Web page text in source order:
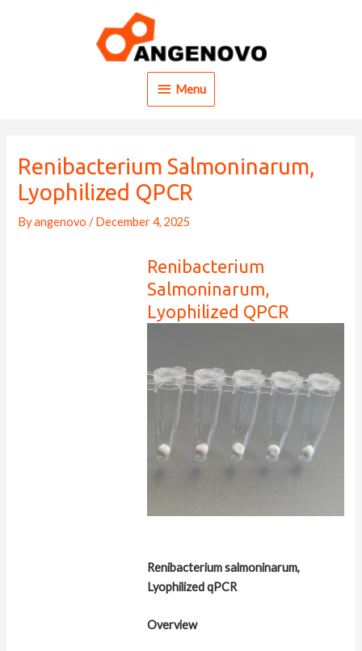
Menu
Menu
Renibacterium Salmoninarum,
Lyophilized QPCR
Byangenovo/December 4, 2025
Renibacterium
Salmoninarum,
Lyophilized QPCR
Renibacterium salmoninarum,
Lyophilized qPCR
Overview